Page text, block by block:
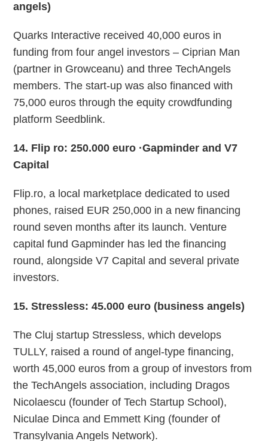
angels)
Quarks Interactive received 40,000 euros in
funding from four angel investors – Ciprian Man
(partner in Growceanu) and three TechAngels
members. The start-up was also financed with
75,000 euros through the equity crowdfunding
platform Seedblink.
14. Flip ro: 250.000 euro ·Gapminder and V7
Capital
Flip.ro, a local marketplace dedicated to used
phones, raised EUR 250,000 in a new financing
round seven months after its launch. Venture
capital fund Gapminder has led the financing
round, alongside V7 Capital and several private
investors.
15. Stressless: 45.000 euro (business angels)
The Cluj startup Stressless, which develops
TULLY, raised a round of angel-type financing,
worth 45,000 euros from a group of investors from
the TechAngels association, including Dragos
Nicolaescu (founder of Tech Startup School),
Niculae Dinca and Emmett King (founder of
Transylvania Angels Network).